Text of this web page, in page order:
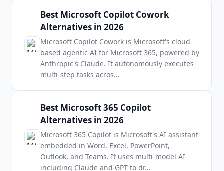
Best Microsoft Copilot Cowork
Alternatives in 2026
Microsoft Copilot Cowork is Microsoft's cloud-
based agentic AI for Microsoft 365, powered by
Anthropic's Claude. It autonomously executes
multi-step tasks acros...
Best Microsoft 365 Copilot
Alternatives in 2026
Microsoft 365 Copilot is Microsoft's AI assistant
embedded in Word, Excel, PowerPoint,
Outlook, and Teams. It uses multi-model AI
including Claude and GPT to dr...